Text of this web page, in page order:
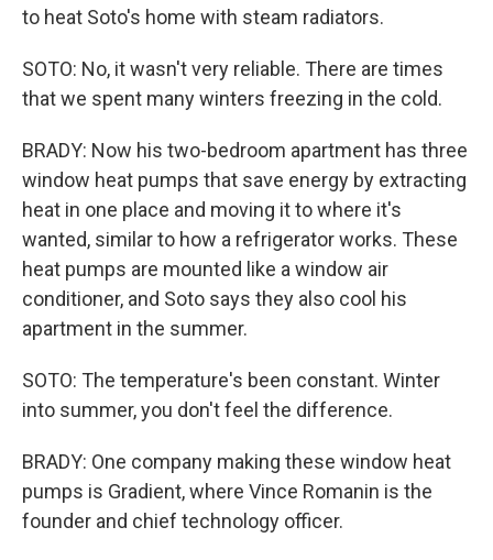
to heat Soto's home with steam radiators.
SOTO: No, it wasn't very reliable. There are times
that we spent many winters freezing in the cold.
BRADY: Now his two-bedroom apartment has three
window heat pumps that save energy by extracting
heat in one place and moving it to where it's
wanted, similar to how a refrigerator works. These
heat pumps are mounted like a window air
conditioner, and Soto says they also cool his
apartment in the summer.
SOTO: The temperature's been constant. Winter
into summer, you don't feel the difference.
BRADY: One company making these window heat
pumps is Gradient, where Vince Romanin is the
founder and chief technology officer.